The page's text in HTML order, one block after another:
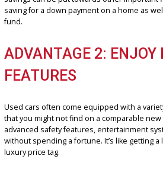
ADVANTAGE 1: SAVE
Buying a used car in Fort Wayne is a
substantial savings compared to
fund.
ADVANTAGE 2: